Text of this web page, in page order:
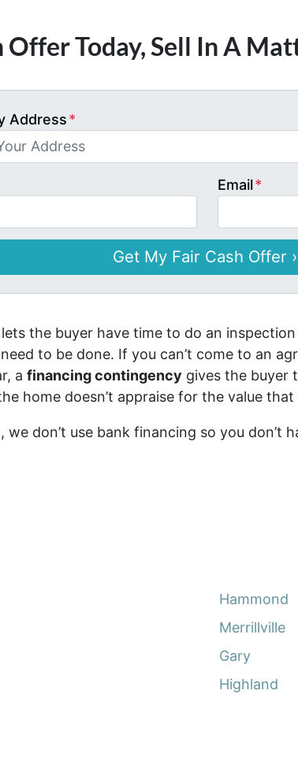
Offer Today, Sell In A
Address*
Email*
lets the buyer have time to do an
to be done. If you can’t come to an
a financing contingency gives the buyer
home doesn’t appraise for the value
we don’t use bank financing so you
Hammond
Merrillville
Gary
Highland